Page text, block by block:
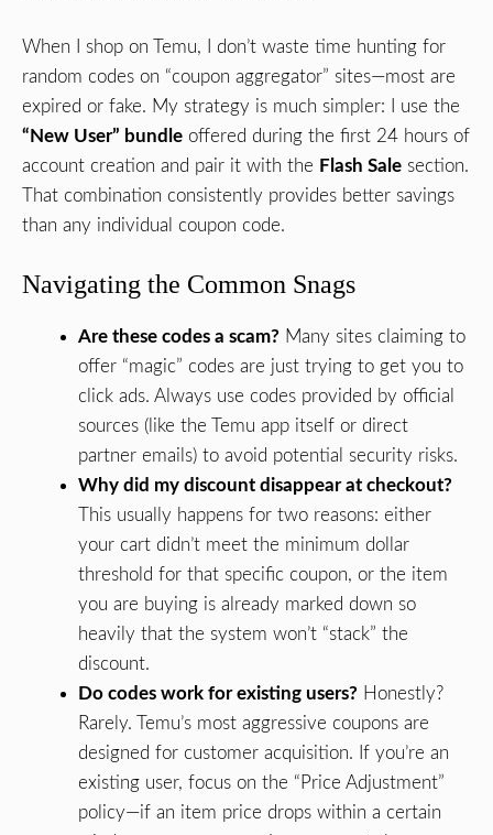
When I shop on Temu, I don’t waste time hunting for
random codes on “coupon aggregator” sites—most are
expired or fake. My strategy is much simpler: I use the
“New User” bundle offered during the first 24 hours of
account creation and pair it with the Flash Sale section.
That combination consistently provides better savings
than any individual coupon code.
Navigating the Common Snags
Are these codes a scam? Many sites claiming to
offer “magic” codes are just trying to get you to
click ads. Always use codes provided by official
sources (like the Temu app itself or direct
partner emails) to avoid potential security risks.
Why did my discount disappear at checkout?
This usually happens for two reasons: either
your cart didn’t meet the minimum dollar
threshold for that specific coupon, or the item
you are buying is already marked down so
heavily that the system won’t “stack” the
discount.
Do codes work for existing users? Honestly?
Rarely. Temu’s most aggressive coupons are
designed for customer acquisition. If you’re an
existing user, focus on the “Price Adjustment”
policy—if an item price drops within a certain